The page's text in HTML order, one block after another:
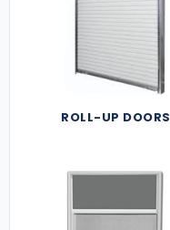
ROLL-UP DOORS